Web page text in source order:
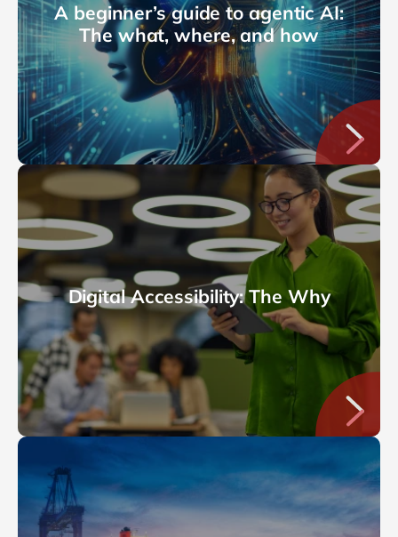
A beginner’s guide to agentic AI:
The what, where, and how
Digital Accessibility: The Why